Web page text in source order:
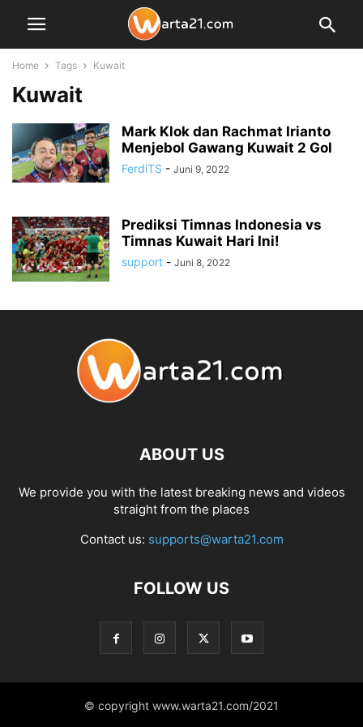
Home Tags Kuwait
Kuwait
Mark Klok dan Rachmat Irianto
Menjebol Gawang Kuwait 2 Gol
FerdiTS - Juni 9, 2022
Prediksi Timnas Indonesia vs
Timnas Kuwait Hari Ini!
support - Juni 8, 2022
ABOUT US
We provide you with the latest breaking news and videos
straight from the places
Contact us: supports@warta21.com
FOLLOW US
© copyright www.warta21.com/2021